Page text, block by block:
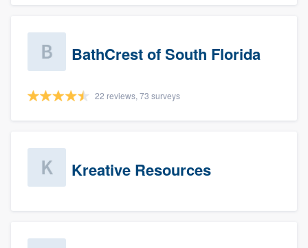
BathCrest of South Florida
22 reviews, 73 surveys
Kreative Resources